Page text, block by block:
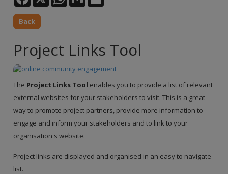
Back
Project Links Tool
The Project Links Tool enables you to provide a list of relevant
external websites for your stakeholders to visit. This is a great
way to promote project partners, provide more information to
engage and inform your stakeholders and to link to your
organisation's website.
Project links are displayed and organised in an easy to navigate
list.